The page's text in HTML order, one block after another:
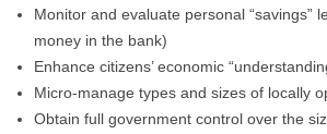
Monitor and evaluate personal “savings”
money in the bank)
Enhance citizens’ economic
Micro-manage types and sizes of locally
Obtain full government control over the